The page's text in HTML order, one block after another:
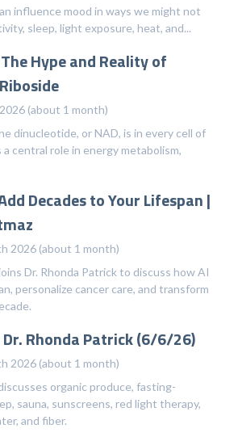
influence mood in ways we might not
sleep, light exposure, heat, and...
Hype and Reality of
(about 1 month)
dinucleotide, or NAD, is in every cell of
a central role in energy metabolism,
Decades to Your Lifespan |
2026 (about 1 month)
Dr. Rhonda Patrick to discuss how AI
personalize cancer care, and transform
Rhonda Patrick (6/6/26)
2026 (about 1 month)
organic produce, fasting-
sauna, sunscreens, red light therapy,
and fiber.